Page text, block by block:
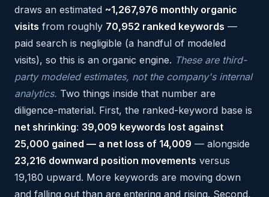
draws an estimated ~1,267,976 monthly organic
visits from roughly 70,952 ranked keywords —
paid search is negligible (a handful of modeled
visits), so this is an organic engine. These are third-
party modeled estimates, not the company's internal
analytics. Two things inside that number are
diligence-material. First, the ranked-keyword base is
net shrinking: 39,009 keywords lost against
25,000 gained — a net loss of 14,009 — alongside
23,216 downward position movements versus
19,180 upward. More keywords are moving down
and falling out than are entering and rising. Second,